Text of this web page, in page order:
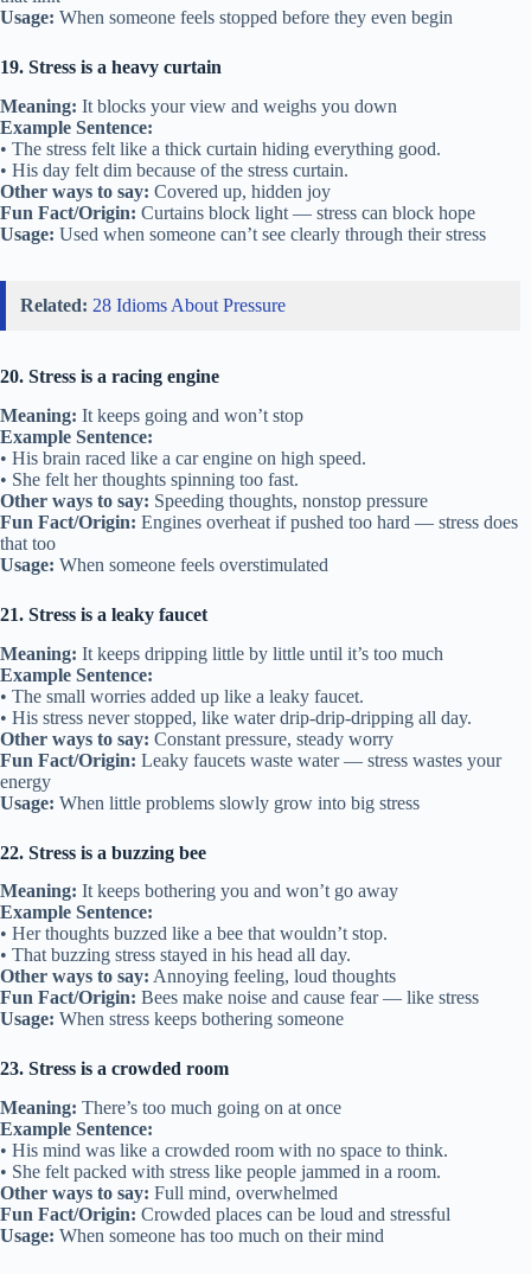
Usage: When someone feels stopped before they even begin
19. Stress is a heavy curtain
Meaning: It blocks your view and weighs you down
Example Sentence:
• The stress felt like a thick curtain hiding everything good.
• His day felt dim because of the stress curtain.
Other ways to say: Covered up, hidden joy
Fun Fact/Origin: Curtains block light — stress can block hope
Usage: Used when someone can’t see clearly through their stress
Related: 28 Idioms About Pressure
20. Stress is a racing engine
Meaning: It keeps going and won’t stop
Example Sentence:
• His brain raced like a car engine on high speed.
• She felt her thoughts spinning too fast.
Other ways to say: Speeding thoughts, nonstop pressure
Fun Fact/Origin: Engines overheat if pushed too hard — stress does
that too
Usage: When someone feels overstimulated
21. Stress is a leaky faucet
Meaning: It keeps dripping little by little until it’s too much
Example Sentence:
• The small worries added up like a leaky faucet.
• His stress never stopped, like water drip-drip-dripping all day.
Other ways to say: Constant pressure, steady worry
Fun Fact/Origin: Leaky faucets waste water — stress wastes your
energy
Usage: When little problems slowly grow into big stress
22. Stress is a buzzing bee
Meaning: It keeps bothering you and won’t go away
Example Sentence:
• Her thoughts buzzed like a bee that wouldn’t stop.
• That buzzing stress stayed in his head all day.
Other ways to say: Annoying feeling, loud thoughts
Fun Fact/Origin: Bees make noise and cause fear — like stress
Usage: When stress keeps bothering someone
23. Stress is a crowded room
Meaning: There’s too much going on at once
Example Sentence:
• His mind was like a crowded room with no space to think.
• She felt packed with stress like people jammed in a room.
Other ways to say: Full mind, overwhelmed
Fun Fact/Origin: Crowded places can be loud and stressful
Usage: When someone has too much on their mind